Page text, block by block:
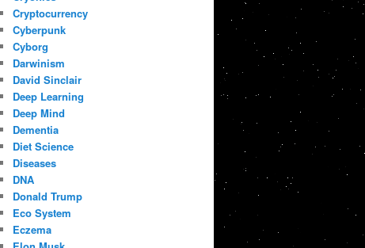
Cryptocurrency
Cyberpunk
Cyborg
Darwinism
David Sinclair
Deep Learning
Deep Mind
Dementia
Diet Science
Diseases
DNA
Donald Trump
Eco System
Eczema